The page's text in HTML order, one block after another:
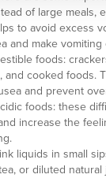
of large meals,
to avoid excess
and make vomiting
foods:
and cooked foods.
and prevent
foods: these
increase the
liquids in small
or diluted